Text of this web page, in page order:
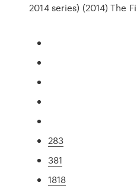
2014 series) (2014) The
283
381
1818